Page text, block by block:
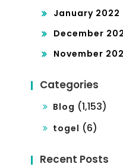
January 2022
December
November
Categories
Blog (1,153)
togel (6)
Recent Posts